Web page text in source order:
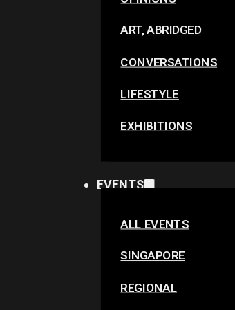
ART, ABRIDGED
CONVERSATIONS
LIFESTYLE
EXHIBITIONS
EVENTS
ALL EVENTS
SINGAPORE
REGIONAL